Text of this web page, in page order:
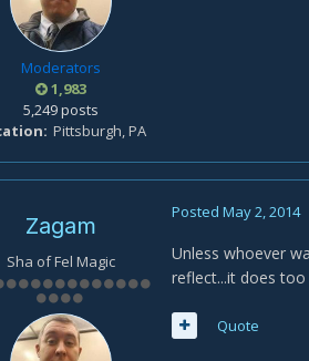
Moderators
1,983
5,249 posts
Pittsburgh, PA
Zagam
Sha of Fel Magic
Posted May 2, 2014
Unless whoever
reflect...it does
Quote